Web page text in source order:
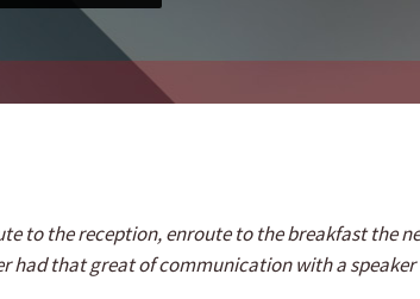
to the reception, enroute to the breakfast the
had that great of communication with a speaker